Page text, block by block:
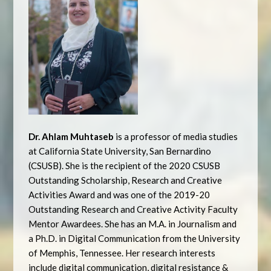
Dr. Ahlam Muhtaseb is a professor of media studies
at California State University, San Bernardino
(CSUSB). She is the recipient of the 2020 CSUSB
Outstanding Scholarship, Research and Creative
Activities Award and was one of the 2019-20
Outstanding Research and Creative Activity Faculty
Mentor Awardees. She has an M.A. in Journalism and
a Ph.D. in Digital Communication from the University
of Memphis, Tennessee. Her research interests
include digital communication, digital resistance &